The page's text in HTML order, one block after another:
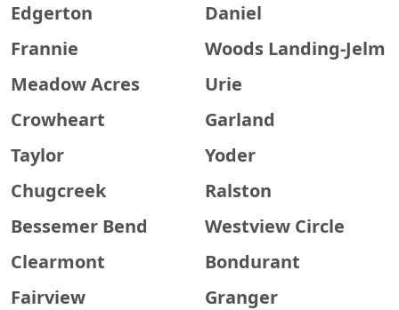
Edgerton
Daniel
Frannie
Woods Landing-Jelm
Meadow Acres
Urie
Crowheart
Garland
Taylor
Yoder
Chugcreek
Ralston
Bessemer Bend
Westview Circle
Clearmont
Bondurant
Fairview
Granger